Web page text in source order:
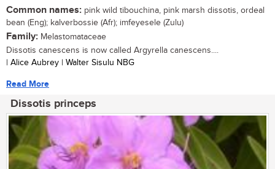
Common names: pink wild tibouchina, pink marsh dissotis, ordeal
bean (Eng); kalverbossie (Afr); imfeyesele (Zulu)
Family: Melastomataceae
Dissotis canescens is now called Argyrella canescens....
| Alice Aubrey | Walter Sisulu NBG
Read More
Dissotis princeps